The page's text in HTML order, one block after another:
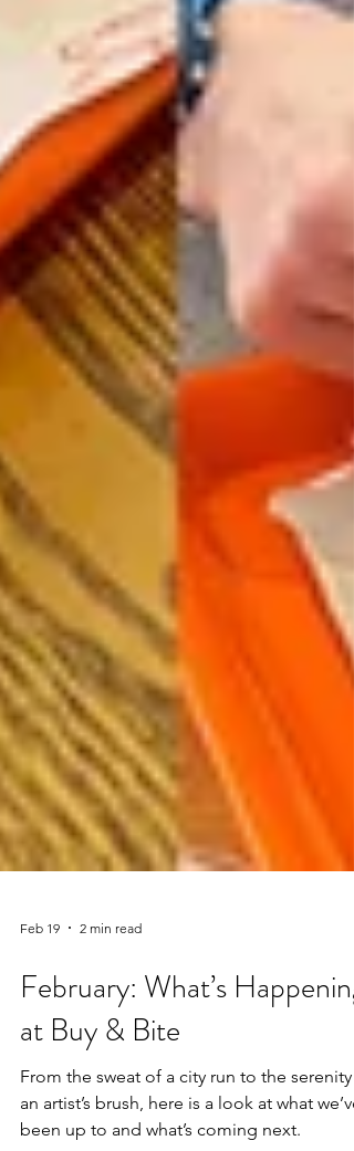
Feb 19 2 min read
February: What’s Happening
at Buy & Bite